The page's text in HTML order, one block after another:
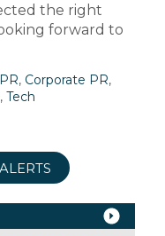
the right
forward to
, Corporate PR,
, Tech